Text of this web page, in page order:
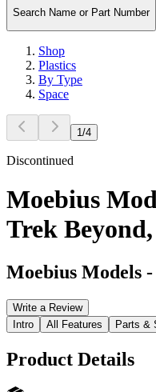
Search Name or Part Number
Shop
Plastics
By Type
Space
1 /4
Discontinued
Moebius
Trek
Moebius Models -
Write a Review
Intro
All Features Parts &
Product Details